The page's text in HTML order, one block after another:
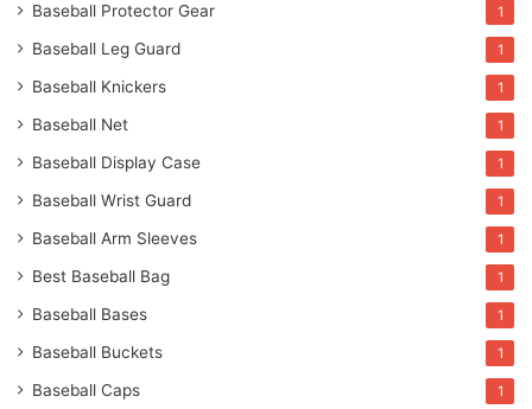
Baseball Protector Gear 1
Baseball Leg Guard 1
Baseball Knickers 1
Baseball Net 1
Baseball Display Case 1
Baseball Wrist Guard 1
Baseball Arm Sleeves 1
Best Baseball Bag 1
Baseball Bases 1
Baseball Buckets 1
Baseball Caps 1